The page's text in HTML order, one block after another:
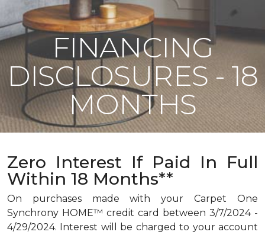
FINANCING
DISCLOSURES - 18
MONTHS
Zero Interest If Paid In Full
Within 18 Months**
On purchases made with your Carpet One
Synchrony HOME™ credit card between 3/7/2024 -
4/29/2024. Interest will be charged to your account